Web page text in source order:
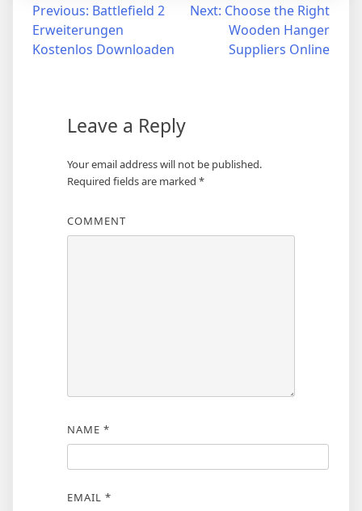
Post
navigation
Previous: Battlefield 2
Erweiterungen
Kostenlos Downloaden
Next: Choose the Right
Wooden Hanger
Suppliers Online
Leave a Reply
Your email address will not be published.
Required fields are marked *
COMMENT
NAME *
EMAIL *